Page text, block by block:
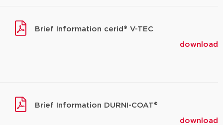
Brief Information cerid® V-TEC
download
Brief Information DURNI-COAT®
download